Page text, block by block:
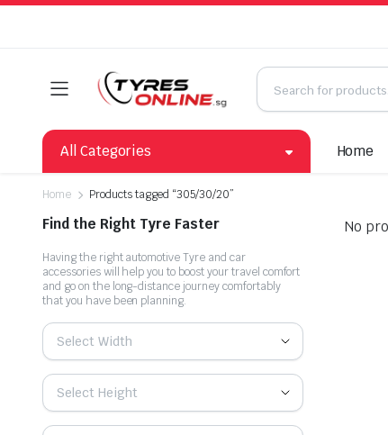
All Categories Home
Home Products tagged “305/30/20”
No
Find the Right Tyre Faster
Having the right automotive Tyre and car
accessories will help you to boost your travel comfort
and go on the long-distance journey comfortably
that you have been planning.
Select Width
Select Height